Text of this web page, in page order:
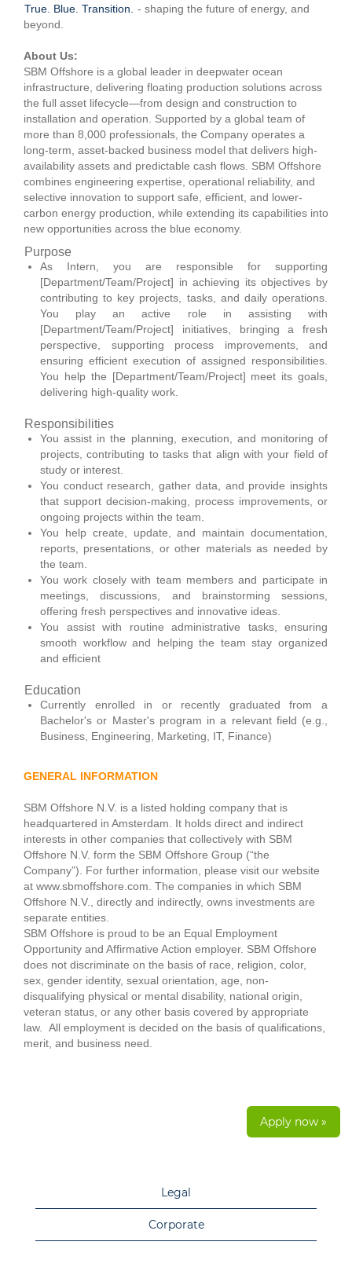
True. Blue. Transition.
- shaping the future of energy, and
beyond.
About Us:
SBM Offshore is a global leader in deepwater ocean
infrastructure, delivering floating production solutions across
the full asset lifecycle—from design and construction to
installation and operation. Supported by a global team of
more than 8,000 professionals, the Company operates a
long-term, asset-backed business model that delivers high-
availability assets and predictable cash flows. SBM Offshore
combines engineering expertise, operational reliability, and
selective innovation to support safe, efficient, and lower-
carbon energy production, while extending its capabilities into
new opportunities across the blue economy.
Purpose
As Intern, you are responsible for supporting
[Department/Team/Project] in achieving its objectives by
contributing to key projects, tasks, and daily operations.
You play an active role in assisting with
[Department/Team/Project] initiatives, bringing a fresh
perspective, supporting process improvements, and
ensuring efficient execution of assigned responsibilities.
You help the [Department/Team/Project] meet its goals,
delivering high-quality work.
Responsibilities
You assist in the planning, execution, and monitoring of
projects, contributing to tasks that align with your field of
study or interest.
You conduct research, gather data, and provide insights
that support decision-making, process improvements, or
ongoing projects within the team.
You help create, update, and maintain documentation,
reports, presentations, or other materials as needed by
the team.
You work closely with team members and participate in
meetings, discussions, and brainstorming sessions,
offering fresh perspectives and innovative ideas.
You assist with routine administrative tasks, ensuring
smooth workflow and helping the team stay organized
and efficient
Education
Currently enrolled in or recently graduated from a
Bachelor's or Master's program in a relevant field (e.g.,
Business, Engineering, Marketing, IT, Finance)
GENERAL INFORMATION
SBM Offshore N.V. is a listed holding company that is
headquartered in Amsterdam. It holds direct and indirect
interests in other companies that collectively with SBM
Offshore N.V. form the SBM Offshore Group (“the
Company”). For further information, please visit our website
at www.sbmoffshore.com. The companies in which SBM
Offshore N.V., directly and indirectly, owns investments are
separate entities.
SBM Offshore is proud to be an Equal Employment
Opportunity and Affirmative Action employer. SBM Offshore
does not discriminate on the basis of race, religion, color,
sex, gender identity, sexual orientation, age, non-
disqualifying physical or mental disability, national origin,
veteran status, or any other basis covered by appropriate
law. All employment is decided on the basis of qualifications,
merit, and business need.
Apply now »
Legal
Corporate